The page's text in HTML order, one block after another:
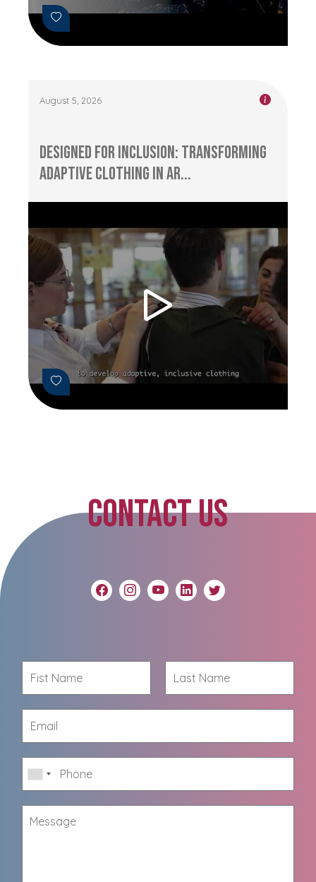
August 5, 2026
Designed for Inclusion: Transforming
Adaptive Clothing in Ar...
CONTACT US